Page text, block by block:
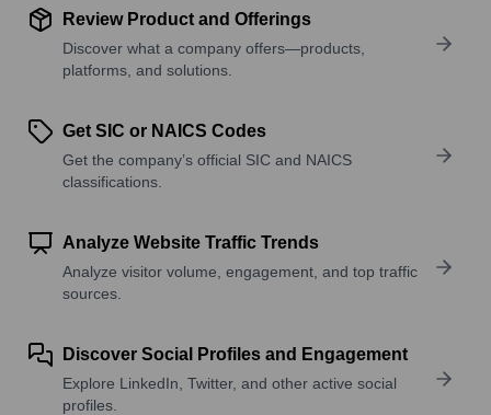
Review Product and Offerings
Discover what a company offers—products,
platforms, and solutions.
Get SIC or NAICS Codes
Get the company’s official SIC and NAICS
classifications.
Analyze Website Traffic Trends
Analyze visitor volume, engagement, and top traffic
sources.
Discover Social Profiles and Engagement
Explore LinkedIn, Twitter, and other active social
profiles.